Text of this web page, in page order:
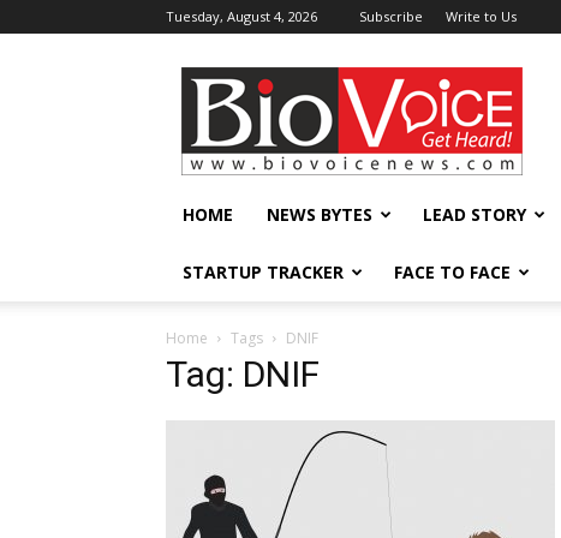
Tuesday, August 4, 2026 Subscribe Write to Us
BioVoiceNews
HOME NEWS BYTES LEAD STORY
STARTUP TRACKER FACE TO FACE
Home Tags DNIF
Tag: DNIF